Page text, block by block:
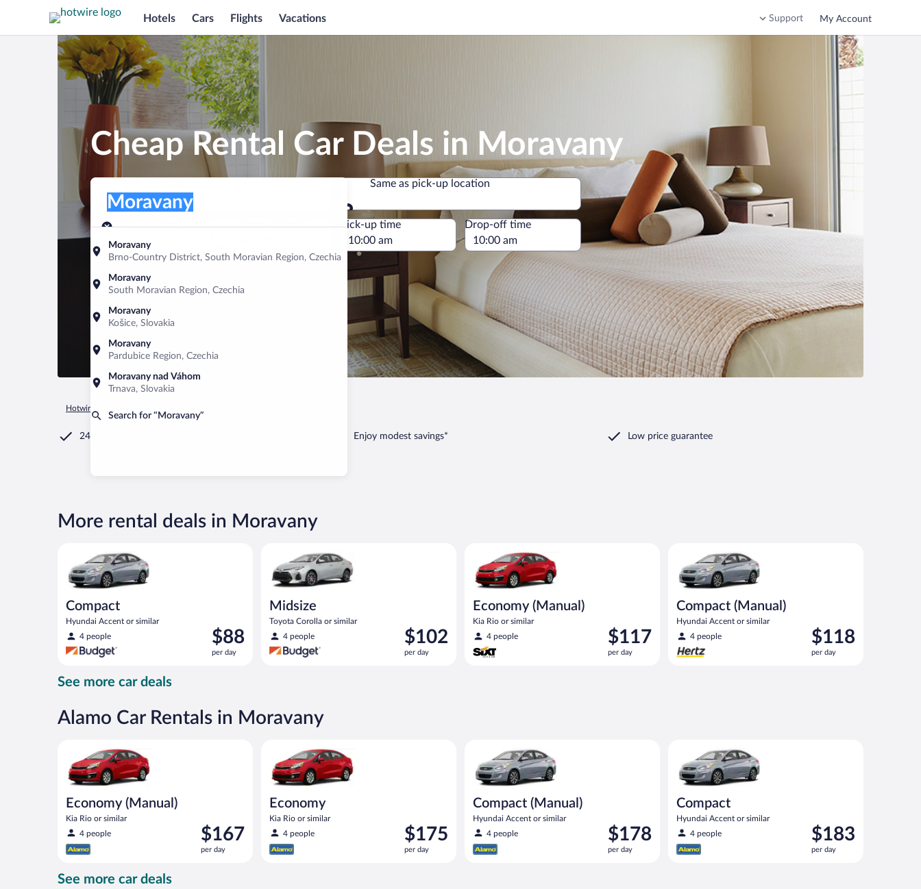
Hotels Cars Flights Vacations Support My Account
Cheap Rental Car Deals in Moravany
Pick-up location
Moravany
Brno-Country District, South Moravian Region, Czechia
Moravany
South Moravian Region, Czechia
Moravany
Košice, Slovakia
Moravany
Pardubice Region, Czechia
Moravany nad Váhom
Trnava, Slovakia
Search for “Moravany”
Moravany
Same as pick-up location
Same as pick-up location
Pick-up date
Aug 7
Drop-off date
Pick-up time Drop-off time
Hotwire.com
24/7 Customer Service Enjoy modest savings* Low price guarantee
More rental deals in Moravany
Compact
Hyundai Accent or similar
4 people
Price
is
$88
$88
per day
Midsize
Toyota Corolla or similar
4 people
Price
is
$102
$102
per day
Economy (Manual)
Kia Rio or similar
4 people
Price
is
$117
$117
per day
Compact (Manual)
Hyundai Accent or similar
4 people
Price
is
$118
$118
per day
See more car deals
Alamo Car Rentals in Moravany
Economy (Manual)
Kia Rio or similar
4 people
Price
is
$167
$167
per day
Economy (Manual) Kia Rio or similar
Economy
Kia Rio or similar
4 people
Price
is
$175
$175
per day
Economy Kia Rio or similar
Compact (Manual)
Hyundai Accent or similar
4 people
Price
is
$178
$178
per day
Compact
Hyundai Accent or similar
4 people
Price
is
$183
$183
per day
See more car deals